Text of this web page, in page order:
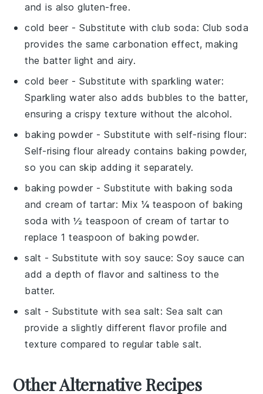
and is also gluten-free.
cold beer - Substitute withclub soda: Club soda
provides the same carbonation effect, making
the batter light and airy.
cold beer - Substitute withsparkling water:
Sparkling water also adds bubbles to the batter,
ensuring a crispy texture without the alcohol.
baking powder - Substitute withself-rising flour:
Self-rising flour already contains baking powder,
so you can skip adding it separately.
baking powder - Substitute with baking soda
and cream of tartar: Mix ¼ teaspoon of baking
soda with ½ teaspoon of cream of tartar to
replace 1 teaspoon of baking powder.
salt - Substitute with soy sauce: Soy sauce can
add a depth of flavor and saltiness to the
batter.
salt - Substitute with sea salt: Sea salt can
provide a slightly different flavor profile and
texture compared to regular table salt.
Other Alternative Recipes